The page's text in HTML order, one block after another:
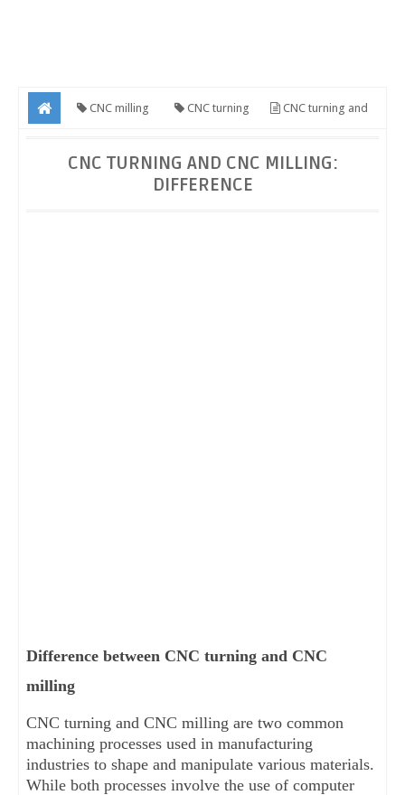
CNC milling CNC turning CNC turning and
CNC TURNING AND CNC MILLING:
DIFFERENCE
Difference between CNC turning and CNC
milling
CNC turning and CNC milling are two common
machining processes used in manufacturing
industries to shape and manipulate various materials.
While both processes involve the use of computer